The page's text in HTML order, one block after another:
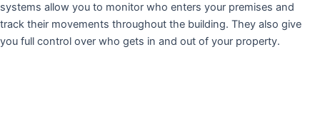
systems allow you to monitor who enters your premises and
track their movements throughout the building. They also give
you full control over who gets in and out of your property.